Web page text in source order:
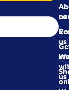
us
us
us